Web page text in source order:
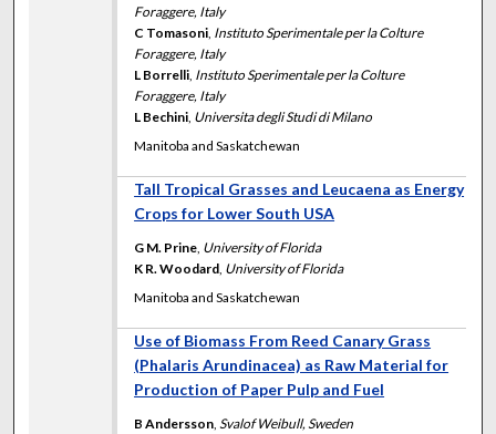
Foraggere, Italy
C Tomasoni Instituto Sperimentale per la Colture
Foraggere, Italy
L Borrelli Instituto Sperimentale per la Colture
Foraggere, Italy
L Bechini Universita degli Studi di Milano
Manitoba and Saskatchewan
Tall Tropical Grasses and Leucaena as Energy
Crops for Lower South USA
G M. Prine University of Florida
K R. Woodard University of Florida
Manitoba and Saskatchewan
Use of Biomass From Reed Canary Grass
(Phalaris Arundinacea) as Raw Material for
Production of Paper Pulp and Fuel
B Andersson ,Svalof Weibull, Sweden